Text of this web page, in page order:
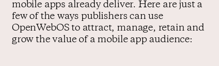
mobile apps already deliver. Here are just a
few of the ways publishers can use
OpenWebOS to attract, manage, retain and
grow the value of a mobile app audience: